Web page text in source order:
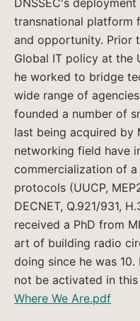
DNSSEC's
transnational platform
and opportunity. Prior
Global IT policy at the
he worked to bridge
wide range of
founded a number of
last being acquired by
networking field have
commercialization of
protocols (UUCP,
DECNET, Q.921/931,
received a PhD from
art of building radio
doing since he was
not be activated in
Where We Are.pdf